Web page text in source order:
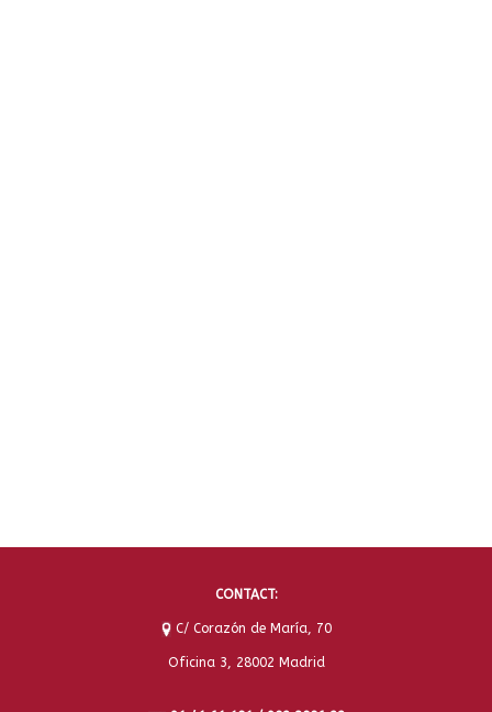
CONTACT:
C/ Corazón de María, 70
Oficina 3, 28002 Madrid